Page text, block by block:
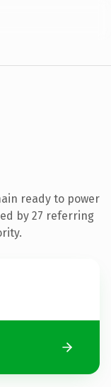
ready to power
by 27 referring